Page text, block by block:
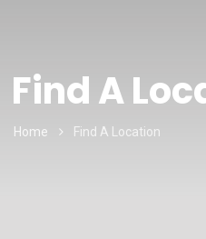
Find A
Home Find A Location